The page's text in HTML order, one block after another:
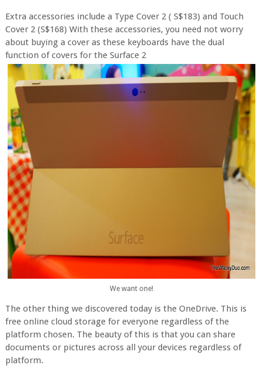
Extra accessories include a Type Cover 2 ( S$183) and Touch
Cover 2 (S$168) With these accessories, you need not worry
about buying a cover as these keyboards have the dual
function of covers for the Surface 2
We want one!
The other thing we discovered today is the OneDrive. This is
free online cloud storage for everyone regardless of the
platform chosen. The beauty of this is that you can share
documents or pictures across all your devices regardless of
platform.